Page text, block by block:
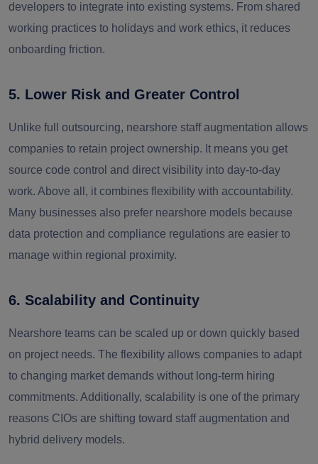
developers to integrate into existing systems. From shared
working practices to holidays and work ethics, it reduces
onboarding friction.
5. Lower Risk and Greater Control
Unlike full outsourcing, nearshore staff augmentation allows
companies to retain project ownership. It means you get
source code control and direct visibility into day-to-day
work. Above all, it combines flexibility with accountability.
Many businesses also prefer nearshore models because
data protection and compliance regulations are easier to
manage within regional proximity.
6. Scalability and Continuity
Nearshore teams can be scaled up or down quickly based
on project needs. The flexibility allows companies to adapt
to changing market demands without long-term hiring
commitments. Additionally, scalability is one of the primary
reasons CIOs are shifting toward staff augmentation and
hybrid delivery models.